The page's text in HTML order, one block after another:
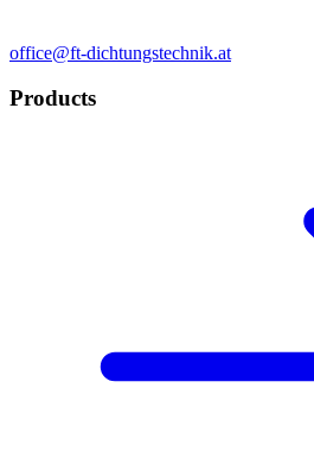
office@ft-dichtungstechnik.at
Products